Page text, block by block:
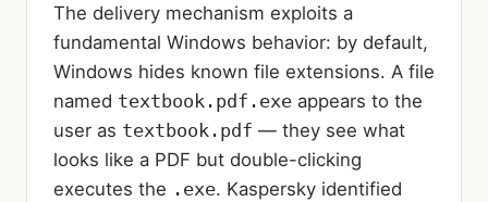
The delivery mechanism exploits a
fundamental Windows behavior: by default,
Windows hides known file extensions. A file
named textbook.pdf.exe appears to the
user as textbook.pdf — they see what
looks like a PDF but double-clicking
executes the .exe. Kaspersky identified